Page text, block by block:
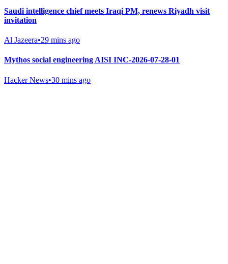
Saudi intelligence chief meets Iraqi PM, renews Riyadh visit
invitation
Al Jazeera•29 mins ago
Mythos social engineering AISI INC-2026-07-28-01
Hacker News•30 mins ago